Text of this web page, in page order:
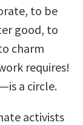
to be
good, to
charm
requires!
a circle.
activists